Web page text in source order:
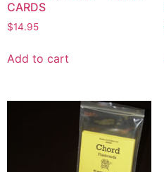
CARDS
$14.95
Add to cart